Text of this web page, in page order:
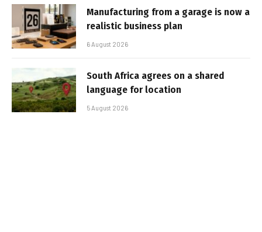
Manufacturing from a garage is now a
realistic business plan
6 August 2026
South Africa agrees on a shared
language for location
5 August 2026